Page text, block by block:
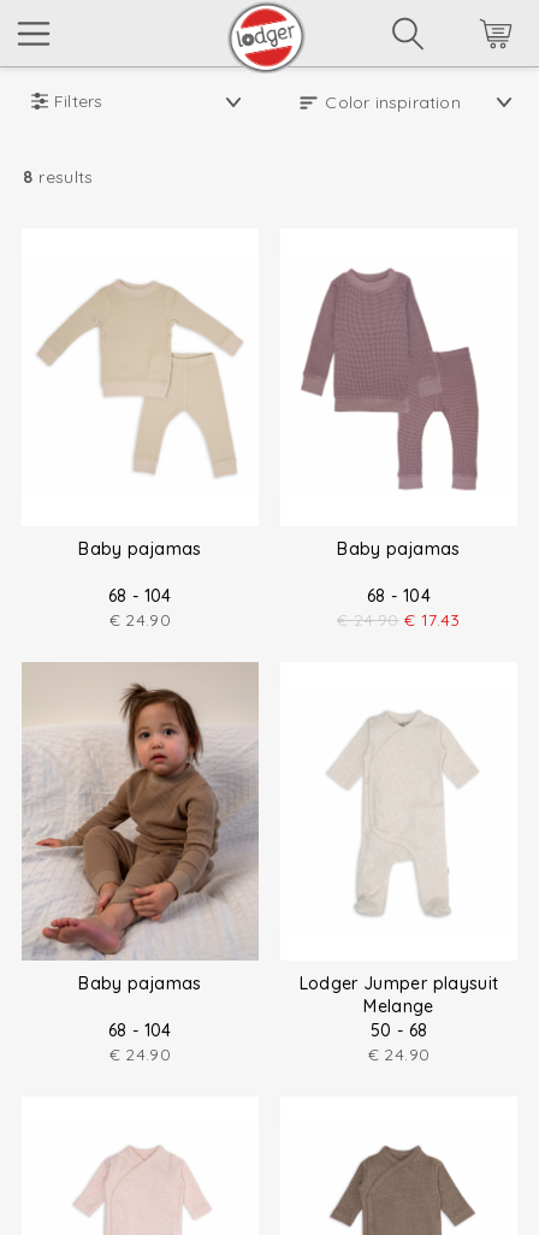
Filters
8 results
Baby pajamas
68 - 104
€ 24.90
Baby pajamas
68 - 104
€ 24.90 € 17.43
Baby pajamas
68 - 104
€ 24.90
Lodger Jumper playsuit
Melange
50 - 68
€ 24.90